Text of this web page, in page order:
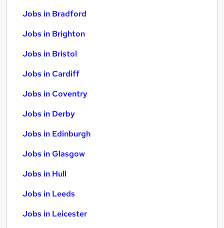
Jobs in Bradford
Jobs in Brighton
Jobs in Bristol
Jobs in Cardiff
Jobs in Coventry
Jobs in Derby
Jobs in Edinburgh
Jobs in Glasgow
Jobs in Hull
Jobs in Leeds
Jobs in Leicester